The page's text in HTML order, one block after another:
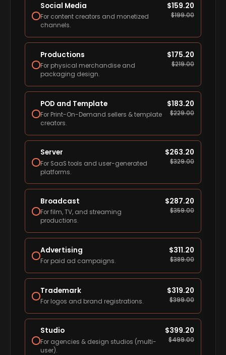
Social Media
For content creators and monetized
channels.
$159.20
$199.00
Productions
For physical merchandise and
packaging design.
$175.20
$219.00
POD and Template
For Print-On-Demand sellers & template
creators.
$183.20
$229.00
Server
For SaaS tools and user-generated
platforms.
$263.20
$329.00
Broadcast
For film, TV, and streaming
productions.
$287.20
$359.00
Advertising
For paid ad campaigns.
$311.20
$389.00
Trademark
For logos and brand registrations.
$319.20
$399.00
Studio
For agencies & design studios (multi-
user).
$399.20
$499.00